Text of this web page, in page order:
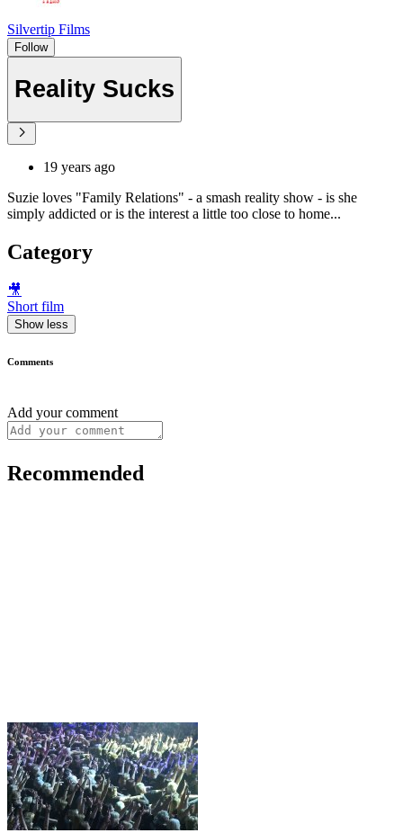
Silvertip Films
Follow
Reality Sucks
19 years ago
Suzie loves "Family Relations" - a smash reality show - is she
simply addicted or is the interest a little too close to home...
Category
🎥
Short film
Show less
Comments
Add your comment
Recommended